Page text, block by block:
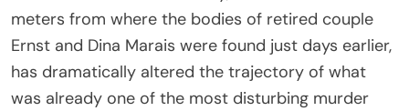
meters from where the bodies of retired couple
Ernst and Dina Marais were found just days earlier,
has dramatically altered the trajectory of what
was already one of the most disturbing murder